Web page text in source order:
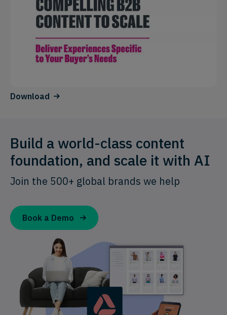
Download
Build a world-class content
foundation, and scale it with AI
Join the 500+ global brands we help
Book a Demo